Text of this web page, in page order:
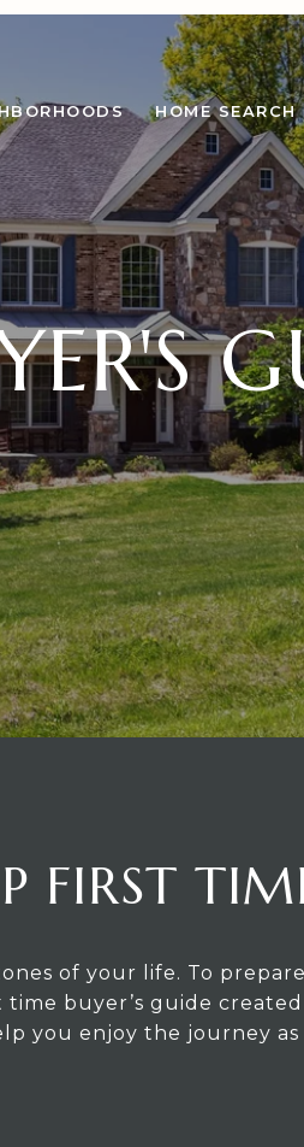
HOME SEARCH
FIRST
of your life. To
buyer’s guide
you enjoy the journey as